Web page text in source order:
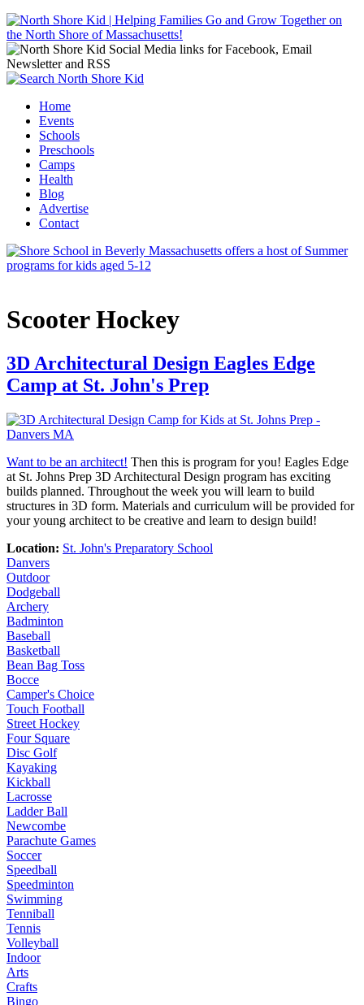
Jump to navigation
Main menu
Home
Events
Schools
Preschools
Camps
Health
Blog
Advertise
Contact
Scooter Hockey
3D Architectural Design Eagles Edge
Camp at St. John's Prep
Want to be an architect! Then this is program for you! Eagles Edge
at St. Johns Prep 3D Architectural Design program has exciting
builds planned. Throughout the week you will learn to build
structures in 3D form. Materials and curriculum will be provided for
your young architect to be creative and learn to design build!
Location: St. John's Preparatory School
Danvers
Outdoor
Dodgeball
Archery
Badminton
Baseball
Basketball
Bean Bag Toss
Bocce
Camper's Choice
Touch Football
Street Hockey
Four Square
Disc Golf
Kayaking
Kickball
Lacrosse
Ladder Ball
Newcombe
Parachute Games
Soccer
Speedball
Speedminton
Swimming
Tenniball
Tennis
Volleyball
Indoor
Arts
Crafts
Bingo